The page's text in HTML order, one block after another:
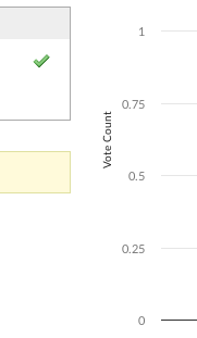
The chart has
Vote Count
0
1
0.25
0.5
0.75